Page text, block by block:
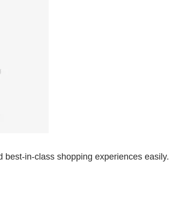
in-class shopping experiences easily.